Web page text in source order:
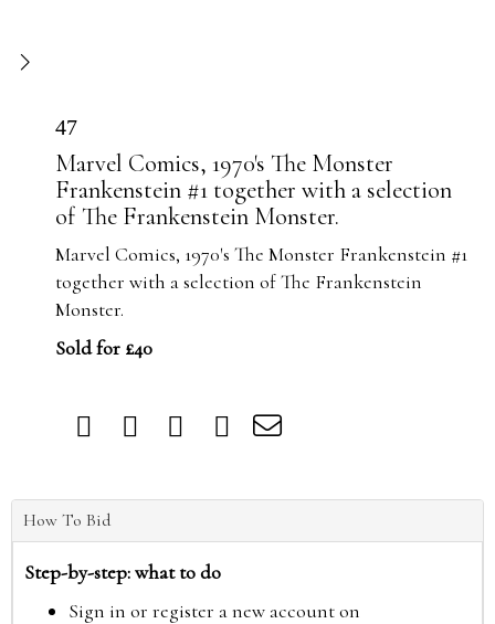
47
Marvel Comics, 1970's The Monster
Frankenstein #1 together with a selection
of The Frankenstein Monster.
Marvel Comics, 1970's The Monster Frankenstein #1
together with a selection of The Frankenstein
Monster.
Sold for £40
How To Bid
Step-by-step: what to do
Sign in or register a new account on